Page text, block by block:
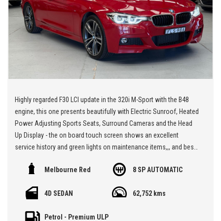
Highly regarded F30 LCI update in the 320i M-Sport with the B48
engine, this one presents beautifully with Electric Sunroof, Heated
Power Adjusting Sports Seats, Surround Cameras and the Head
Up Display - the on board touch screen shows an excellent
service history and green lights on maintenance items,,, and best
Alloy Wheels make this car a standout,
** We are located at Seven Hills in Sydney less than 7 minutes
M5 or M7
Melbourne Red 8 SP AUTOMATIC
4D SEDAN 62,752 kms
Petrol - Premium ULP